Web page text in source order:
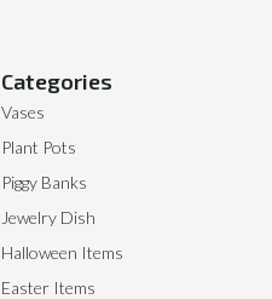
Categories
Vases
Plant Pots
Piggy Banks
Jewelry Dish
Halloween Items
Easter Items